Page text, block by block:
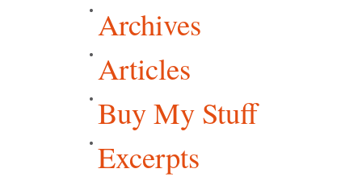
Archives
Articles
Buy My Stuff
Excerpts